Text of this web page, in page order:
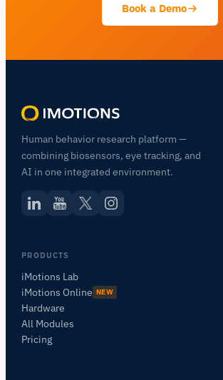
Book a Demo
Human behavior research platform —
combining biosensors, eye tracking, and
AI in one integrated environment.
PRODUCTS
iMotions Lab
iMotions Online NEW
Hardware
All Modules
Pricing